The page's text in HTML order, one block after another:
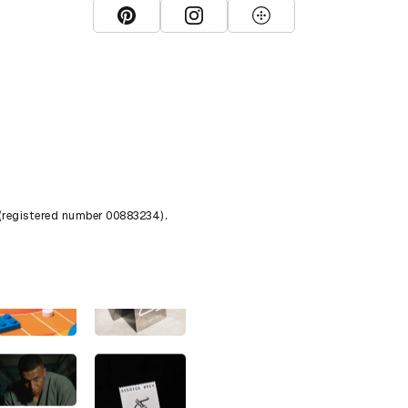
View D&AD Pinterest
View D&AD Instagram
View D&AD The Dots
number 00883234).